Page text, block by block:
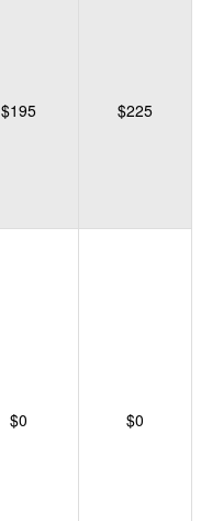
$195 $225
$0 $0